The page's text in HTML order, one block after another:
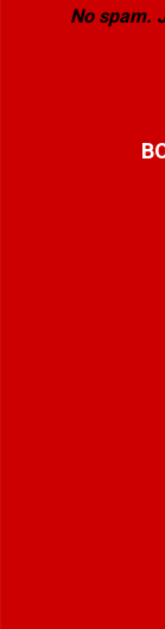
No spam.